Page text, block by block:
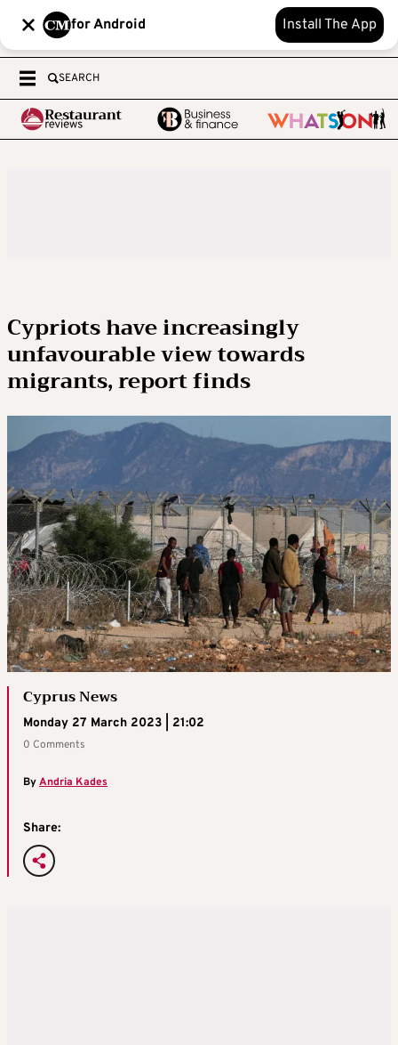
for Android Install The App
SEARCH
Cypriots have increasingly
unfavourable view towards
migrants, report finds
Cyprus News
Monday 27 March 2023 | 21:02
0 Comments
ByAndria Kades
Share: